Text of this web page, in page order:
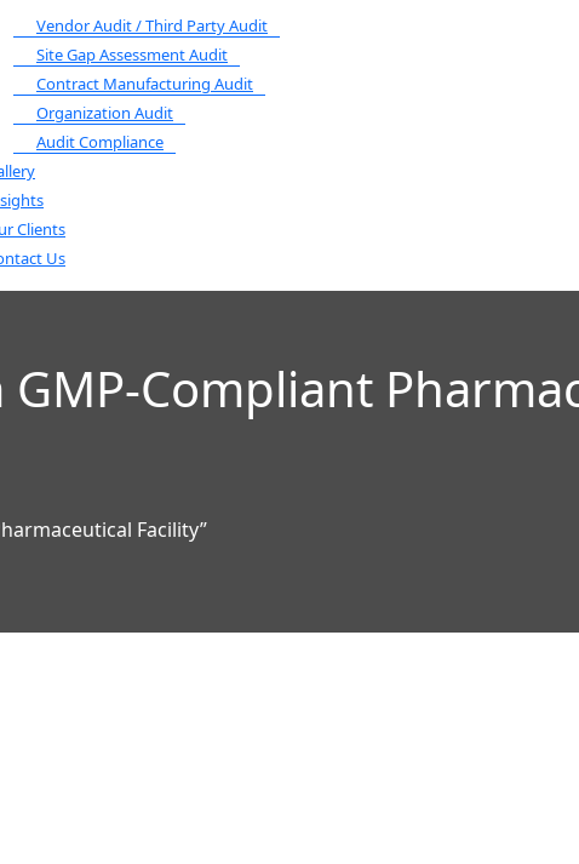
Vendor Audit / Third Party Audit
Site Gap Assessment Audit
Contract Manufacturing Audit
Organization Audit
Audit Compliance
Clients
Us
GMP-Compliant
Facility”